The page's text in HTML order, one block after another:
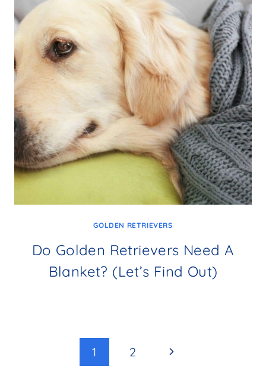
GOLDEN RETRIEVERS
Do Golden Retrievers Need A
Blanket? (Let’s Find Out)
1 2
Next